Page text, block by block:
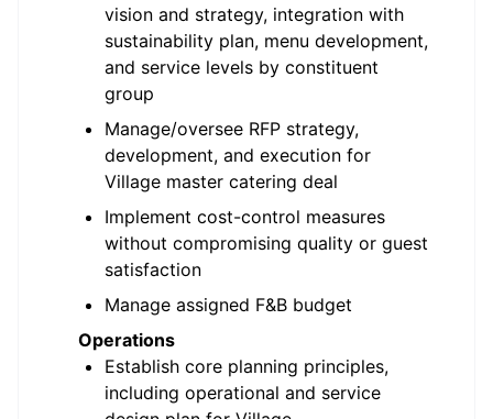
vision and strategy, integration with
sustainability plan, menu development,
and service levels by constituent
group
Manage/oversee RFP strategy,
development, and execution for
Village master catering deal
Implement cost-control measures
without compromising quality or guest
satisfaction
Manage assigned F&B budget
Operations
Establish core planning principles,
including operational and service